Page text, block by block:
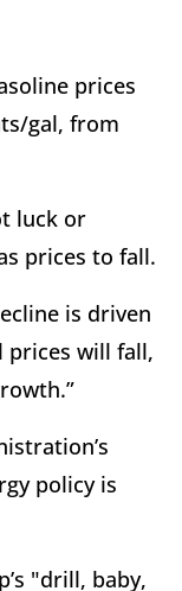
prices
gal, from
luck or
prices to fall.
is driven
prices will fall,
policy is
"drill, baby,